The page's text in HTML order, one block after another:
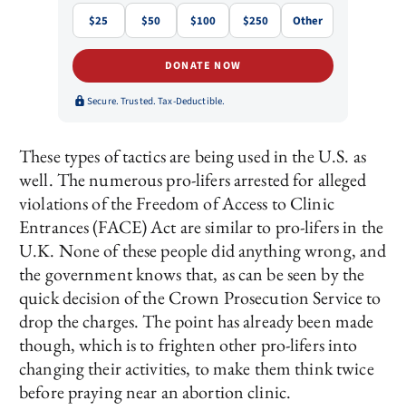
$25 $50 $100 $250 Other
DONATE NOW
Secure. Trusted. Tax-Deductible.
These types of tactics are being used in the U.S. as
well. The numerous pro-lifers arrested for alleged
violations of the Freedom of Access to Clinic
Entrances (FACE) Act are similar to pro-lifers in the
U.K. None of these people did anything wrong, and
the government knows that, as can be seen by the
quick decision of the Crown Prosecution Service to
drop the charges. The point has already been made
though, which is to frighten other pro-lifers into
changing their activities, to make them think twice
before praying near an abortion clinic.